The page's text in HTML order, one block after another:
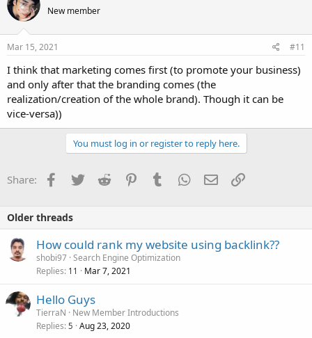
New member
Mar 15, 2021 #11
I think that marketing comes first (to promote your business)
and only after that the branding comes (the
realization/creation of the whole brand). Though it can be
vice-versa))
You must log in or register to reply here.
Share: Facebook
TwitterReddit PinterestTumblrWhatsApp
EmailLink
Older threads
How could rank my website using backlink??
shobi97 Search Engine Optimization
Replies 11 Mar 7, 2021
Hello Guys
TierraN
New Member Introductions
Replies 5 Aug 23, 2020